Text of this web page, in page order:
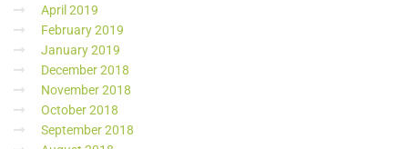
April 2019
February 2019
January 2019
December 2018
November 2018
October 2018
September 2018